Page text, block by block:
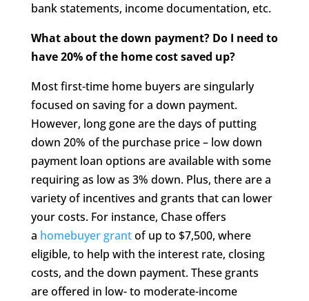
bank statements, income documentation, etc.
What about the down payment? Do I need to
have 20% of the home cost saved up?
Most first-time home buyers are singularly
focused on saving for a down payment.
However, long gone are the days of putting
down 20% of the purchase price – low down
payment loan options are available with some
requiring as low as 3% down. Plus, there are a
variety of incentives and grants that can lower
your costs. For instance, Chase offers
a homebuyer grantof up to $7,500, where
eligible, to help with the interest rate, closing
costs, and the down payment. These grants
are offered in low- to moderate-income